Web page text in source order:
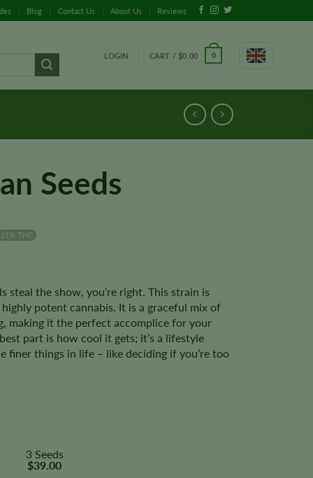
Blog Contact Us About Us Reviews
LOGIN CART / $0.00 0
Seeds
21% THC
steal the show, you’re right. This strain is
potent cannabis. It is a graceful mix of
making it the perfect accomplice for your
part is how cool it gets; it’s a lifestyle
finer things in life – like deciding if you’re too
3 Seeds
$39.00